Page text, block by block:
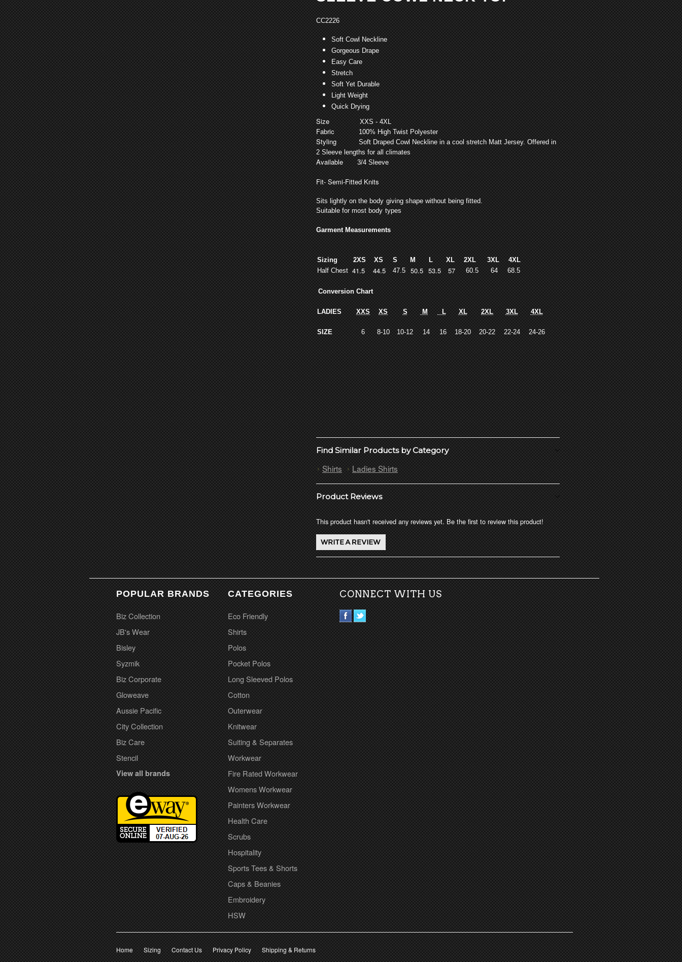
CC2226
Soft Cowl Neckline
Gorgeous Drape
Easy Care
Stretch
Soft Yet Durable
Light Weight
Quick Drying
SizeXXS - 4XL
Fabric 100% High Twist Polyester
Styling
Soft Draped Cowl Neckline in a cool stretch Matt Jersey. Offered in
2 Sleeve lengths for all climates
Available3/4 Sleeve
Fit- Semi-Fitted Knits
Sits lightly on the body giving shape without being fitted.
Suitable for most body types
Garment Measurements
Sizing 2XS XS S M L XL2XL3XL 4XL
Half Chest 41.5 44.547.5 50.553.5 57 60.5 64 68.5
Conversion Chart
LADIES XXS XS S M L XL 2XL 3XL 4XL
SIZE 6 8-10 10-12 14 16 18-20 20-22 22-24 24-26
Find Similar Products by Category
Shirts Ladies Shirts
Product Reviews
This product hasn't received any reviews yet. Be the first to review this product!
POPULAR BRANDS
Biz Collection
JB's Wear
Bisley
Syzmik
Biz Corporate
Gloweave
Aussie Pacific
City Collection
Biz Care
Stencil
View all brands
CATEGORIES
Eco Friendly
Shirts
Polos
Pocket Polos
Long Sleeved Polos
Cotton
Outerwear
Knitwear
Suiting & Separates
Workwear
Fire Rated Workwear
Womens Workwear
Painters Workwear
Health Care
Scrubs
Hospitality
Sports Tees & Shorts
Caps & Beanies
Embroidery
HSW
CONNECT WITH US
Home Sizing Contact Us Privacy Policy Shipping & Returns